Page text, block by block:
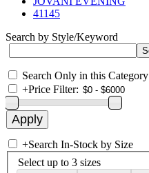
41145
Search by Style/Keyword
Search Only in this Category
+Price Filter:
+Search In-Stock by Size
Select up to 3 sizes